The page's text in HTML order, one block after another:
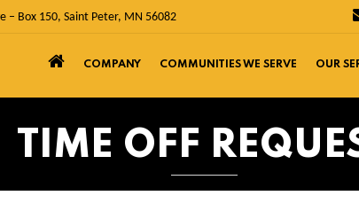
– Box 150, Saint Peter, MN 56082
COMPANY COMMUNITIES WE SERVE OUR
TIME OFF